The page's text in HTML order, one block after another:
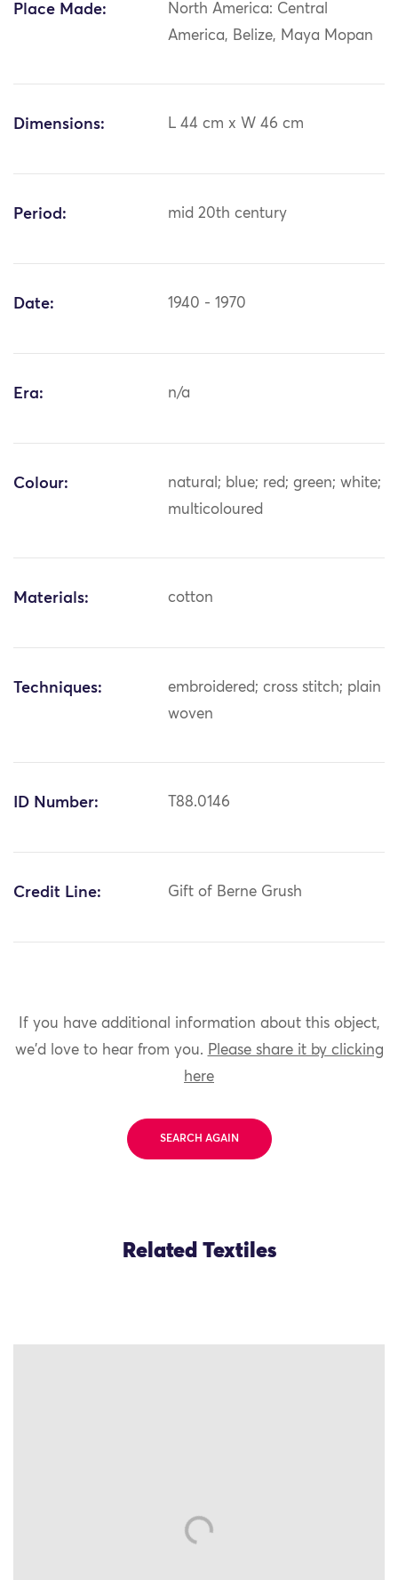
Place Made:
North America: Central
America, Belize, Maya Mopan
Dimensions: L 44 cm x W 46 cm
Period: mid 20th century
Date: 1940 - 1970
Era: n/a
Colour:
natural; blue; red; green; white;
multicoloured
Materials: cotton
Techniques:
embroidered; cross stitch; plain
woven
ID Number: T88.0146
Credit Line: Gift of Berne Grush
If you have additional information about this object,
we'd love to hear from you. Please share it by clicking
here
SEARCH AGAIN
Related Textiles